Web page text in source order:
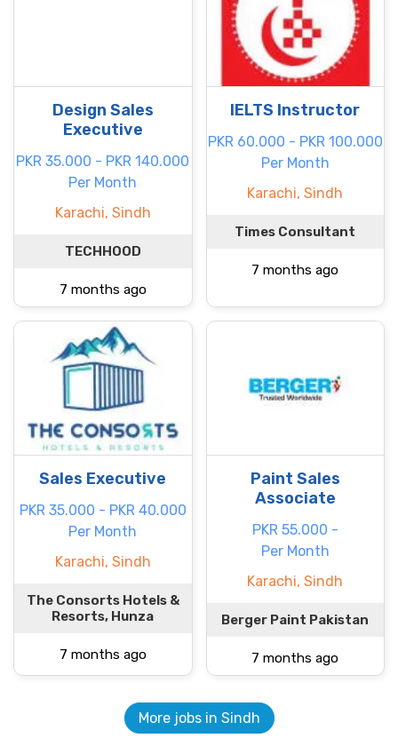
Design Sales
Executive
PKR 35.000 - PKR 140.000
Per Month
Karachi, Sindh
TECHHOOD
7 months ago
IELTS Instructor
PKR 60.000 - PKR 100.000
Per Month
Karachi, Sindh
Times Consultant
7 months ago
Sales Executive
PKR 35.000 - PKR 40.000
Per Month
Karachi, Sindh
The Consorts Hotels &
Resorts, Hunza
7 months ago
Paint Sales
Associate
PKR 55.000 -
Per Month
Karachi, Sindh
Berger Paint Pakistan
7 months ago
More jobs in Sindh